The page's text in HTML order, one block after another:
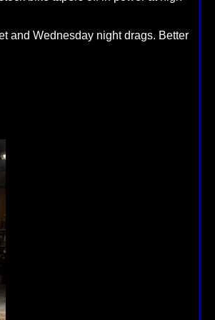
and Wednesday night drags. Better